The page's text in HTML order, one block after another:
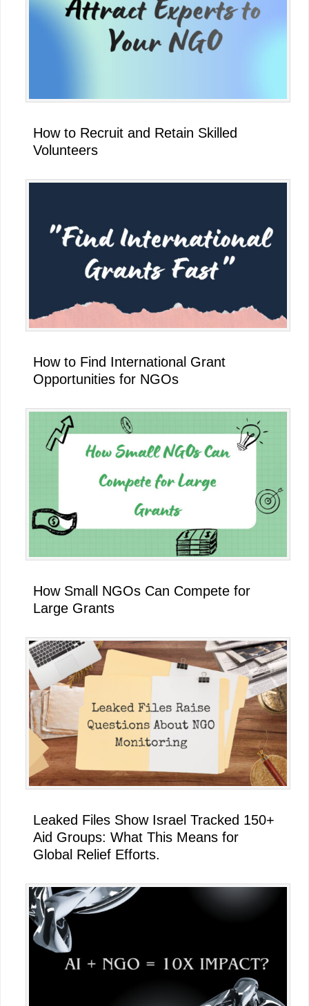
How to Recruit and Retain Skilled
Volunteers
How to Find International Grant
Opportunities for NGOs
How Small NGOs Can Compete for
Large Grants
Leaked Files Show Israel Tracked 150+
Aid Groups: What This Means for
Global Relief Efforts.